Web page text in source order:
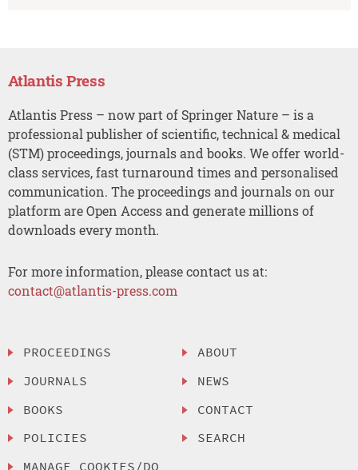
Atlantis Press
Atlantis Press – now part of Springer Nature – is a
professional publisher of scientific, technical & medical
(STM) proceedings, journals and books. We offer world-
class services, fast turnaround times and personalised
communication. The proceedings and journals on our
platform are Open Access and generate millions of
downloads every month.
For more information, please contact us at:
contact@atlantis-press.com
PROCEEDINGS
JOURNALS
BOOKS
POLICIES
MANAGE COOKIES/DO
ABOUT
NEWS
CONTACT
SEARCH